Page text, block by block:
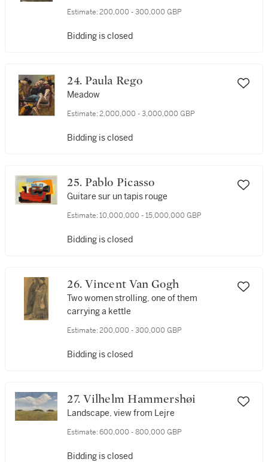
Estimate: 200,000 - 300,000 GBP
Bidding is closed
24. Paula Rego
Meadow
Estimate: 2,000,000 - 3,000,000 GBP
Bidding is closed
25. Pablo Picasso
Guitare sur un tapis rouge
Estimate: 10,000,000 - 15,000,000 GBP
Bidding is closed
26. Vincent Van Gogh
Two women strolling, one of them
carrying a kettle
Estimate: 200,000 - 300,000 GBP
Bidding is closed
27. Vilhelm Hammershøi
Landscape, view from Lejre
Estimate: 600,000 - 800,000 GBP
Bidding is closed